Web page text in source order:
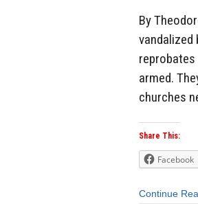
By
vandalized
armed.
churches
Share This:
Facebook
Continue